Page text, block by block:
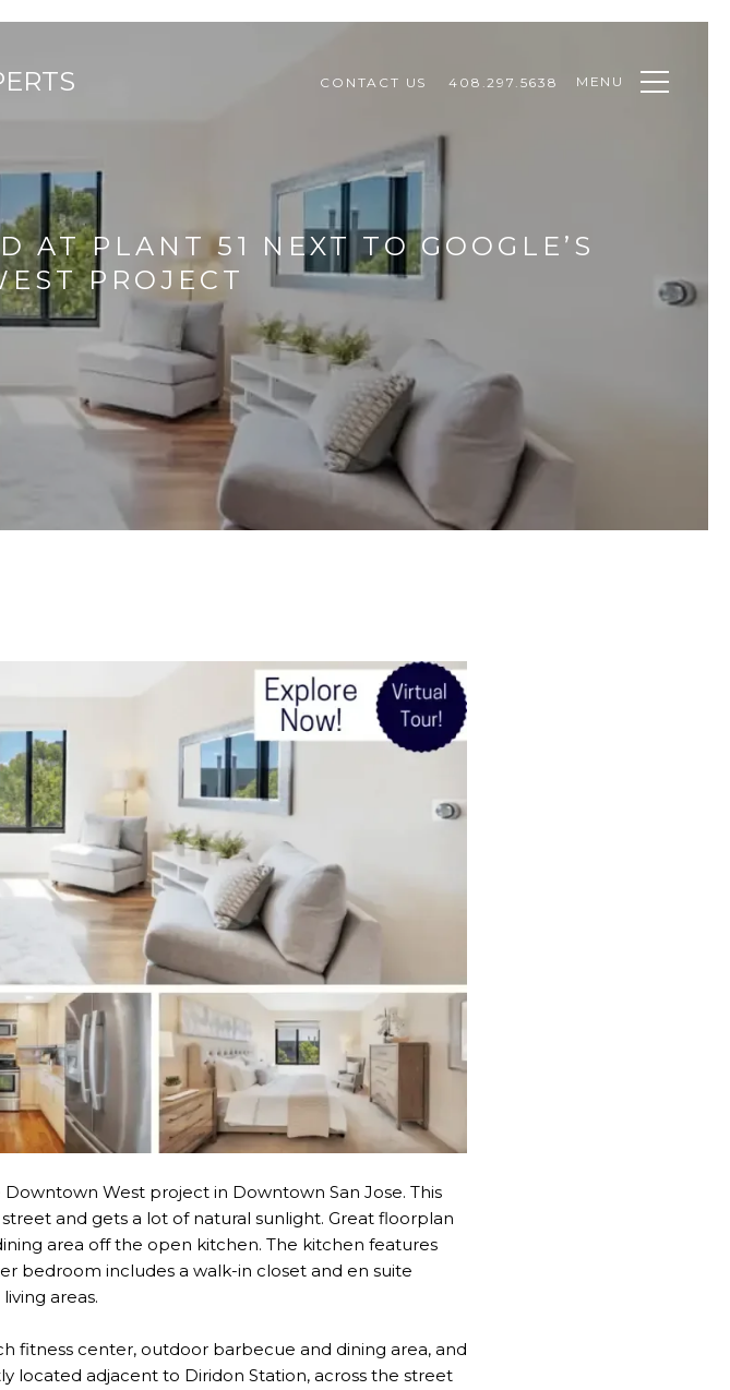
CONTACT US 408.297.5638 MENU
PLANT 51 NEXT TO GOOGLE’S
PROJECT
West project in Downtown San Jose. This
and gets a lot of natural sunlight. Great floorplan
area off the open kitchen. The kitchen features
bedroom includes a walk-in closet and en suite
areas.
fitness center, outdoor barbecue and dining area, and
located adjacent to Diridon Station, across the street